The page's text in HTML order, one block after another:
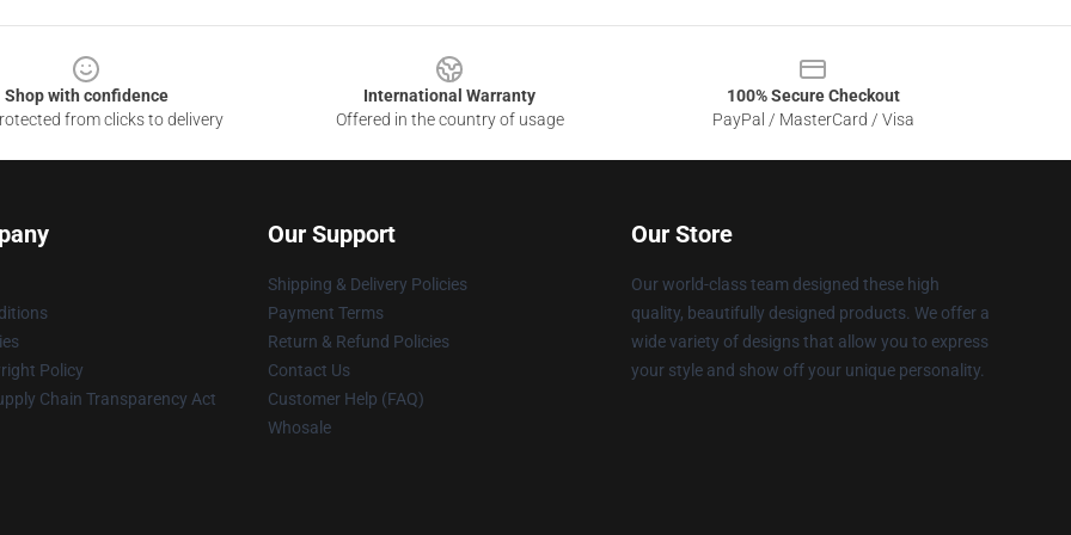
Shop with confidence
from clicks to delivery
International Warranty
Offered in the country of usage
100% Secure Checkout
PayPal / MasterCard / Visa
Policy
Chain Transparency Act
Our Support
Shipping & Delivery Policies
Payment Terms
Return & Refund Policies
Contact Us
Customer Help (FAQ)
Whosale
Our Store
Our world-class team designed these high
quality, beautifully designed products. We offer a
wide variety of designs that allow you to express
your style and show off your unique personality.